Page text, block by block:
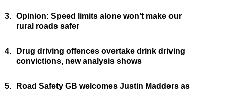
3. Opinion: Speed limits alone won’t make our
rural roads safer
4.
Drug driving offences overtake drink driving
convictions, new analysis shows
5.
Road Safety GB welcomes Justin Madders as